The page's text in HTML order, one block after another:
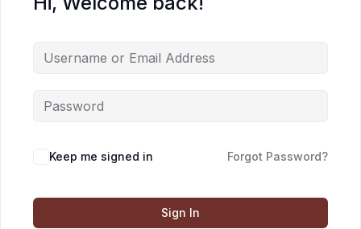
Keep me signed in Forgot Password?
Sign In